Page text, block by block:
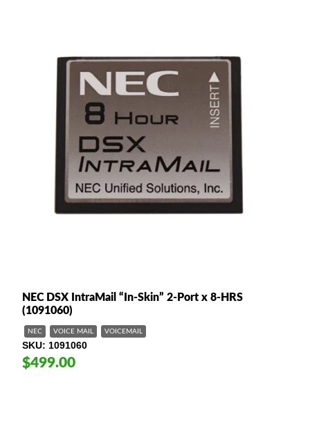
NEC DSX IntraMail “In-Skin” 2-Port x 8-HRS
(1091060)
NEC VOICE MAIL VOICEMAIL
SKU 1091060
$499.00